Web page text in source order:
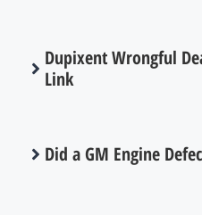
Dupixent Wrongful
Link
Did a GM Engine